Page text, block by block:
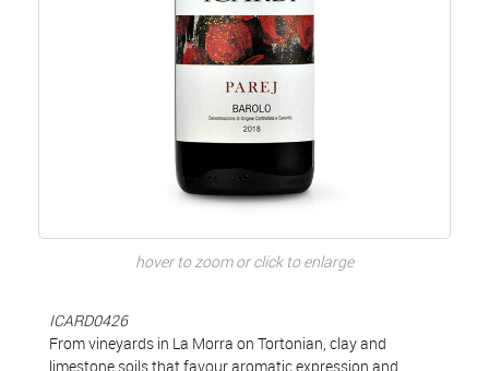
hover to zoom or click to enlarge
ICARD0426
From vineyards in La Morra on Tortonian, clay and
limestone soils that favour aromatic expression and